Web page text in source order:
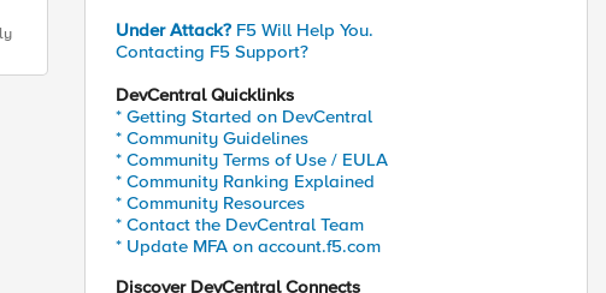
Under Attack? F5 Will Help You.
Contacting F5 Support?
DevCentral Quicklinks
* Getting Started on DevCentral
* Community Guidelines
* Community Terms of Use / EULA
* Community Ranking Explained
* Community Resources
* Contact the DevCentral Team
* Update MFA on account.f5.com
Discover DevCentral Connects